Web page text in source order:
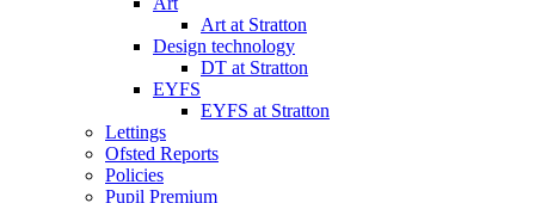
Art at Stratton
Design technology
DT at Stratton
EYFS
EYFS at Stratton
Lettings
Ofsted Reports
Policies
Pupil Premium